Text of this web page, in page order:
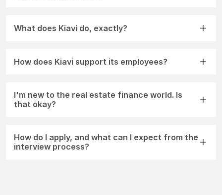
What does Kiavi do, exactly?
How does Kiavi support its employees?
I'm new to the real estate finance world. Is
that okay?
How do I apply, and what can I expect from the
interview process?